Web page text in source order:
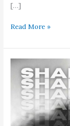
[…]
Bubblegum
Tower
Dash
Read More »